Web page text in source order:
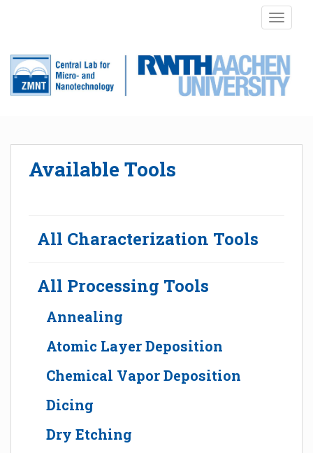
Available Tools
All Characterization Tools
All Processing Tools
Annealing
Atomic Layer Deposition
Chemical Vapor Deposition
Dicing
Dry Etching